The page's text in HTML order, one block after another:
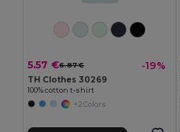
5.57 €6.87 € -19%
TH Clothes 30269
100% cotton t-shirt
+2 Colors